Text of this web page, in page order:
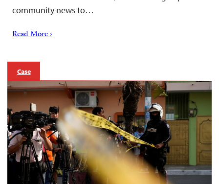
community news to…
Read More ›
Case